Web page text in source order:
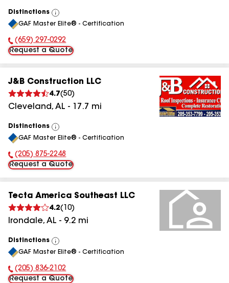
Distinctions
View
All
GAF Master Elite® - Certification
Phone Number:
(659) 297-0292
Request a Quote
J&B Construction LLC
4.7(50)
Cleveland, AL - 17.7 mi
Distinctions
View
All
GAF Master Elite® - Certification
Phone Number:
(205) 875-2248
Request a Quote
Tecta America Southeast LLC
4.2( 10)
Irondale, AL - 9.2 mi
Distinctions
View
All
GAF Master Elite® - Certification
Phone Number:
(205) 836-2102
Request a Quote